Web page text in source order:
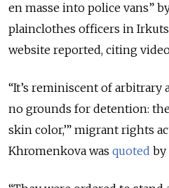
en masse into police vans”
plainclothes officers in
website reported, citing
“It’s reminiscent of arbitrary
no grounds for detention:
skin color,’” migrant rights
Khromenkova was quoted by